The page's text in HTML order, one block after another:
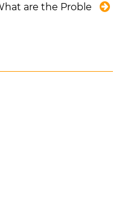
Assets Without
are the Problems